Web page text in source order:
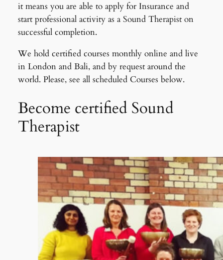
it means you are able to apply for Insurance and
start professional activity as a Sound Therapist on
successful completion.
We hold certified courses monthly online and live
in London and Bali, and by request around the
world. Please, see all scheduled Courses below.
Become certified Sound
Therapist